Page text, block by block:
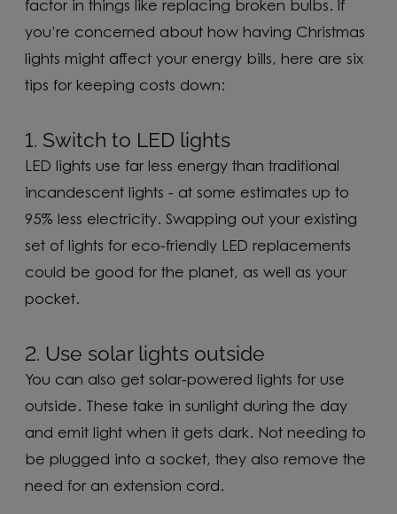
factor in things like replacing broken bulbs. If
you’re concerned about how having Christmas
lights might affect your energy bills, here are six
tips for keeping costs down:
1. Switch to LED lights
LED lights use far less energy than traditional
incandescent lights - at some estimates up to
95% less electricity. Swapping out your existing
set of lights for eco-friendly LED replacements
could be good for the planet, as well as your
pocket.
2. Use solar lights outside
You can also get solar-powered lights for use
outside. These take in sunlight during the day
and emit light when it gets dark. Not needing to
be plugged into a socket, they also remove the
need for an extension cord.